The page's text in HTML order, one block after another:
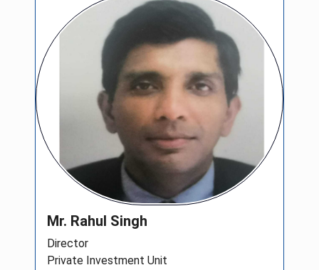
Mr. Rahul Singh
Director
Private Investment Unit